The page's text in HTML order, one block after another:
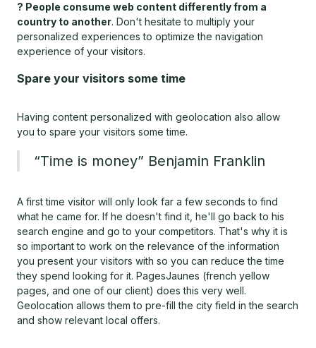
? People consume web content differently from a
country to another. Don't hesitate to multiply your
personalized experiences to optimize the navigation
experience of your visitors.
Spare your visitors some time
Having content personalized with geolocation also allow
you to spare your visitors some time.
“Time is money” Benjamin Franklin
A first time visitor will only look far a few seconds to find
what he came for. If he doesn't find it, he'll go back to his
search engine and go to your competitors. That's why it is
so important to work on the relevance of the information
you present your visitors with so you can reduce the time
they spend looking for it. PagesJaunes (french yellow
pages, and one of our client) does this very well.
Geolocation allows them to pre-fill the city field in the search
and show relevant local offers.